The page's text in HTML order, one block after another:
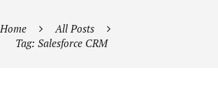
Home
All Posts
Tag: Salesforce CRM